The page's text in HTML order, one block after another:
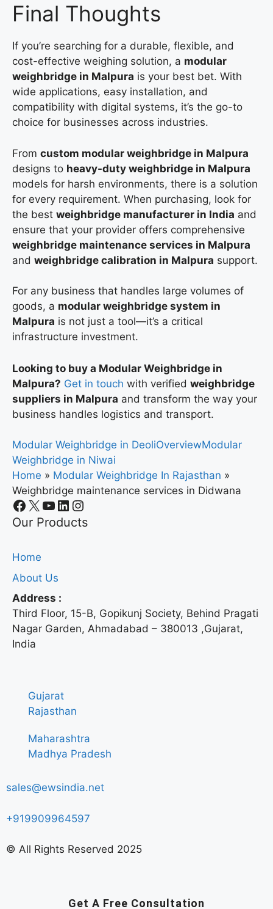
Final Thoughts
If you’re searching for a durable, flexible, and
cost-effective weighing solution, a modular
weighbridge in Malpura is your best bet. With
wide applications, easy installation, and
compatibility with digital systems, it’s the go-to
choice for businesses across industries.
From custom modular weighbridge in Malpura
designs to heavy-duty weighbridge in Malpura
models for harsh environments, there is a solution
for every requirement. When purchasing, look for
the best weighbridge manufacturer in India and
ensure that your provider offers comprehensive
weighbridge maintenance services in Malpura
and weighbridge calibration in Malpura support.
For any business that handles large volumes of
goods, a modular weighbridge system in
Malpura is not just a tool—it’s a critical
infrastructure investment.
Looking to buy a Modular Weighbridge in
Malpura? Get in touch with verified weighbridge
suppliers in Malpura and transform the way your
business handles logistics and transport.
Modular Weighbridge in DeoliOverviewModular
Weighbridge in Niwai
Home » Modular Weighbridge In Rajasthan »
Weighbridge maintenance services in Didwana
Our Products
Home
About Us
Address :
Third Floor, 15-B, Gopikunj Society, Behind Pragati
Nagar Garden, Ahmadabad – 380013 ,Gujarat,
India
Gujarat
Rajasthan
Maharashtra
Madhya Pradesh
sales@ewsindia.net
+919909964597
© All Rights Reserved 2025
Get A Free Consultation